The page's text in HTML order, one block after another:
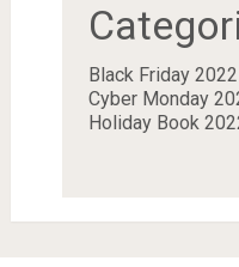
Black Friday 2022
Cyber Monday
Holiday Book